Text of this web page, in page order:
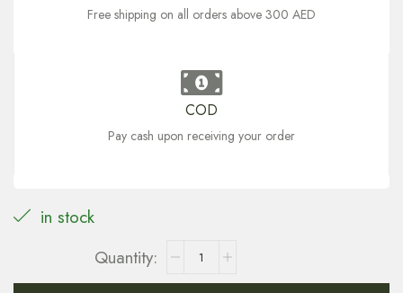
Free shipping on all orders above 300 AED
COD
Pay cash upon receiving your order
in stock